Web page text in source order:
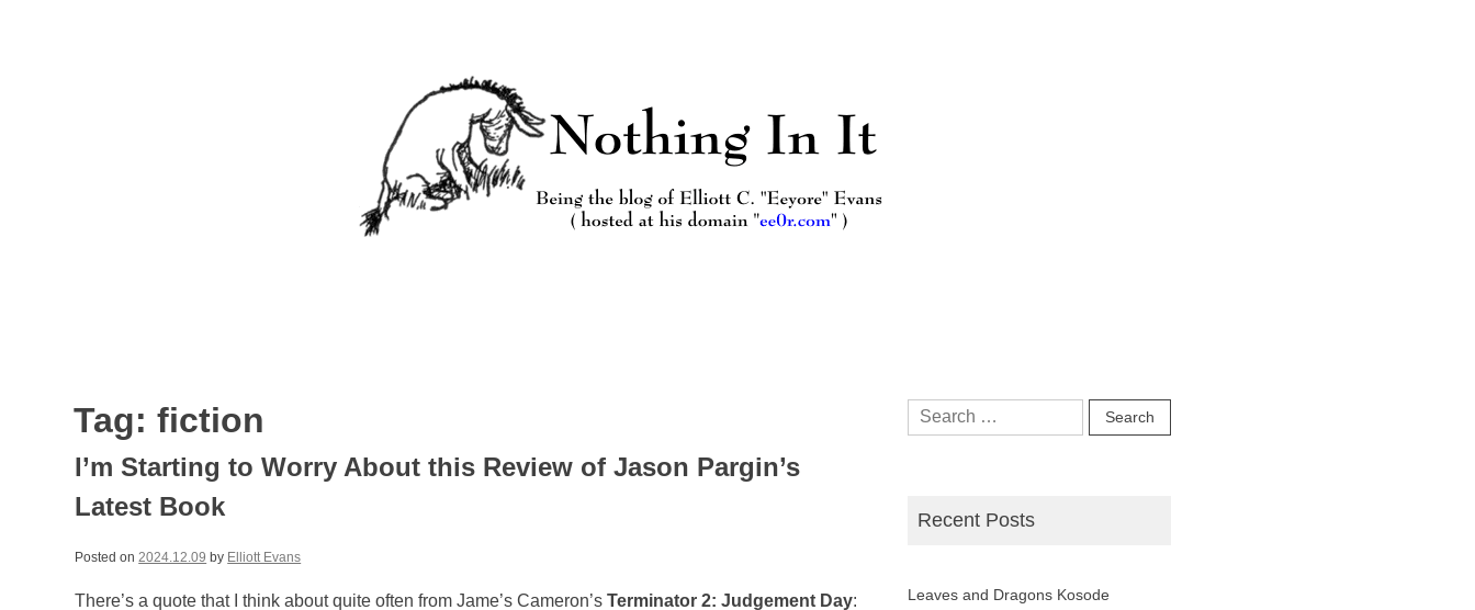
Tag:fiction
I’m Starting to Worry About this Review of Jason Pargin’s
Latest Book
Posted on2024.12.09 by Elliott Evans
There’s a quote that I think about quite often from Jame’s Cameron’sTerminator 2: Judgement Day:
Search
for:
Recent Posts
Leaves and Dragons Kosode